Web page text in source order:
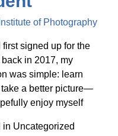
Institute of Photography
first signed up for the
in 2017, my
was simple: learn
take a better picture—
enjoy myself
in Uncategorized